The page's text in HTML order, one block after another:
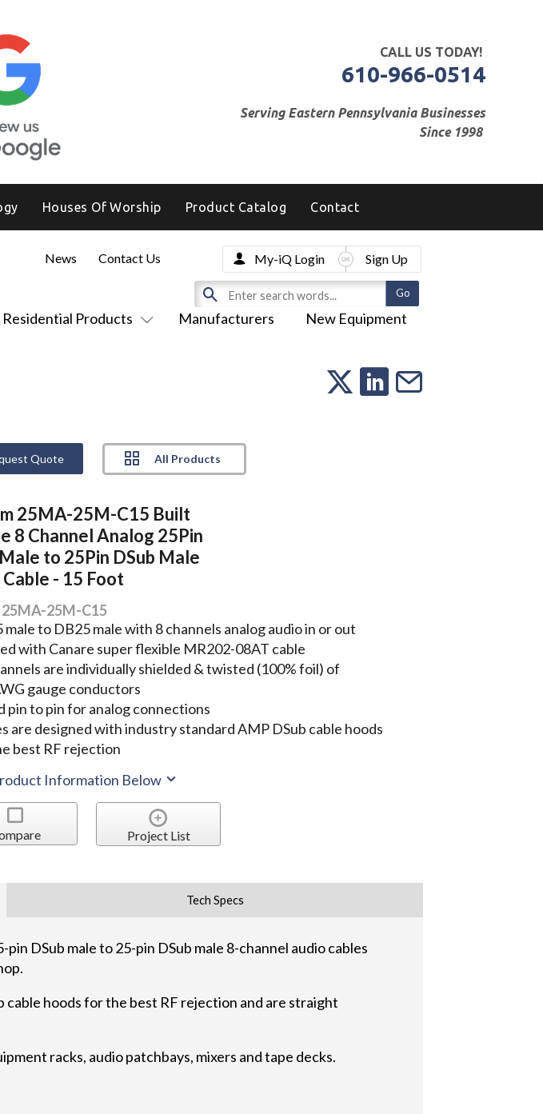
CALL US TODAY!
610-966-0514
Serving Eastern Pennsylvania Businesses
Since 1998
Houses Of Worship Product Catalog Contact
Residential Products Manufacturers New Equipment
News Contact Us My-iQ Login Sign Up
Quote All Products
25MA-25M-C15 Built
8 Channel Analog 25Pin
to 25Pin DSub Male
- 15 Foot
25MA-25M-C15
male to DB25 male with 8 channels analog audio in or out
with Canare super flexible MR202-08AT cable
are individually shielded & twisted (100% foil) of
gauge conductors
pin to pin for analog connections
are designed with industry standard AMP DSub cable hoods
best RF rejection
Information Below
Project List
Tech Specs
DSub male to 25-pin DSub male 8-channel audio cables
hoods for the best RF rejection and are straight
racks, audio patchbays, mixers and tape decks.